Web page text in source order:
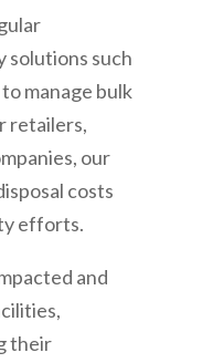
solutions such
manage bulk
retailers,
our
costs
efforts.
and
their